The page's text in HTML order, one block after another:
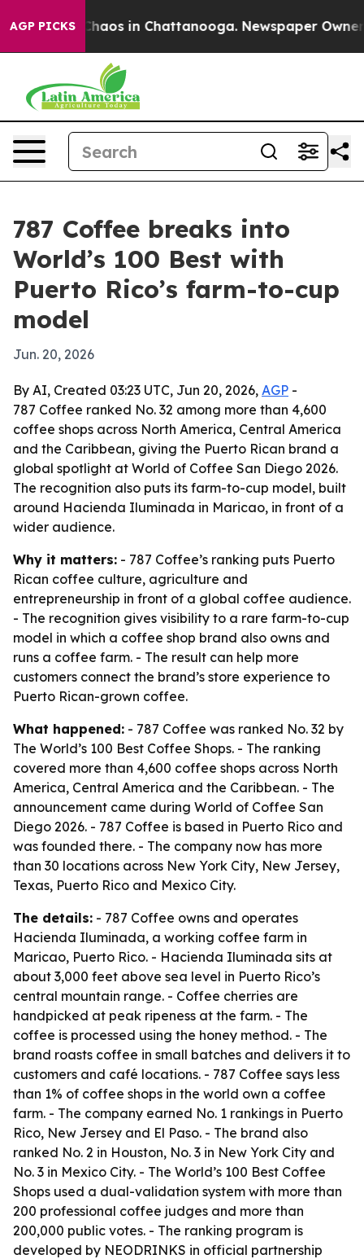
AGP PICKSChaos in Chattanooga. Newspaper Owner
787 Coffee breaks into
World’s 100 Best with
Puerto Rico’s farm-to-cup
model
Jun. 20, 2026
By AI, Created 03:23 UTC, Jun 20, 2026, AGP -
787 Coffee ranked No. 32 among more than 4,600
coffee shops across North America, Central America
and the Caribbean, giving the Puerto Rican brand a
global spotlight at World of Coffee San Diego 2026.
The recognition also puts its farm-to-cup model, built
around Hacienda Iluminada in Maricao, in front of a
wider audience.
Why it matters: - 787 Coffee’s ranking puts Puerto
Rican coffee culture, agriculture and
entrepreneurship in front of a global coffee audience.
- The recognition gives visibility to a rare farm-to-cup
model in which a coffee shop brand also owns and
runs a coffee farm. - The result can help more
customers connect the brand’s store experience to
Puerto Rican-grown coffee.
What happened: - 787 Coffee was ranked No. 32 by
The World’s 100 Best Coffee Shops. - The ranking
covered more than 4,600 coffee shops across North
America, Central America and the Caribbean. - The
announcement came during World of Coffee San
Diego 2026. - 787 Coffee is based in Puerto Rico and
was founded there. - The company now has more
than 30 locations across New York City, New Jersey,
Texas, Puerto Rico and Mexico City.
The details: - 787 Coffee owns and operates
Hacienda Iluminada, a working coffee farm in
Maricao, Puerto Rico. - Hacienda Iluminada sits at
about 3,000 feet above sea level in Puerto Rico’s
central mountain range. - Coffee cherries are
handpicked at peak ripeness at the farm. - The
coffee is processed using the honey method. - The
brand roasts coffee in small batches and delivers it to
customers and café locations. - 787 Coffee says less
than 1% of coffee shops in the world own a coffee
farm. - The company earned No. 1 rankings in Puerto
Rico, New Jersey and El Paso. - The brand also
ranked No. 2 in Houston, No. 3 in New York City and
No. 3 in Mexico City. - The World’s 100 Best Coffee
Shops used a dual-validation system with more than
200 professional coffee judges and more than
200,000 public votes. - The ranking program is
developed by NEODRINKS in official partnership